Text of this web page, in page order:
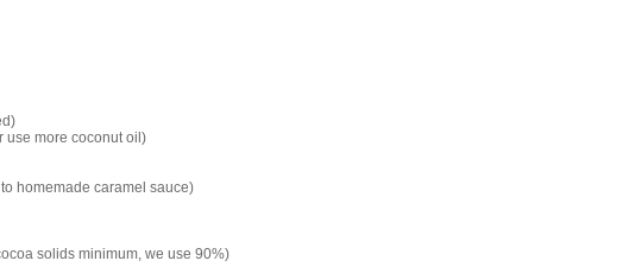
use more coconut oil)
homemade caramel sauce)
solids minimum, we use 90%)